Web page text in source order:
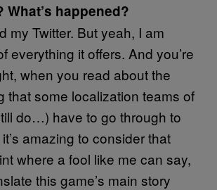
happened?
my Twitter. But yeah, I am
everything it offers. And you’re
when you read about the
that some localization teams of
do…) have to go through to
amazing to consider that
where a fool like me can say,
this game’s main story